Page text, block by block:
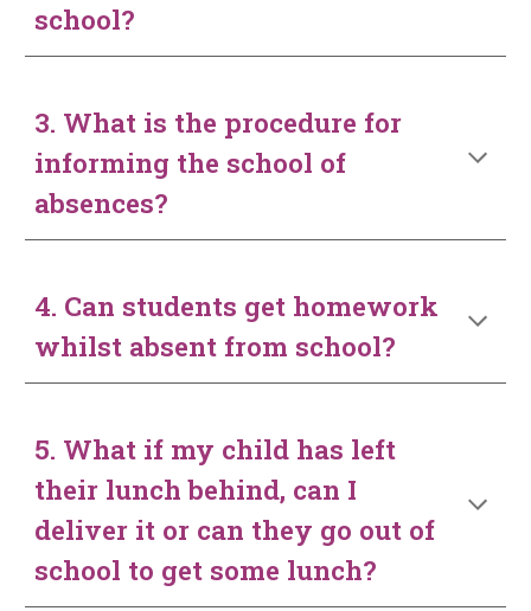
school?
3. What is the procedure for
informing the school of
absences?
4. Can students get homework
whilst absent from school?
5. What if my child has left
their lunch behind, can I
deliver it or can they go out of
school to get some lunch?